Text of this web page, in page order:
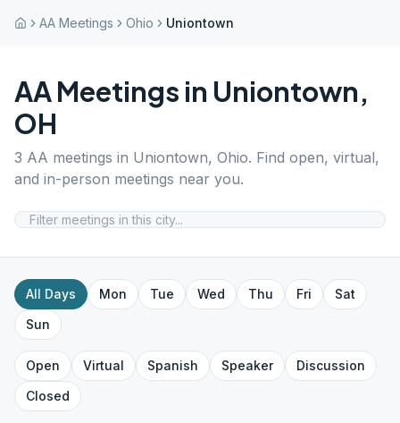
AA Meetings Ohio Uniontown
AA Meetings in Uniontown,
OH
3 AA meetings in Uniontown, Ohio. Find open, virtual,
and in-person meetings near you.
All Days Mon Tue Wed Thu Fri
Sat
Sun
Open Virtual Spanish Speaker
Discussion
Closed